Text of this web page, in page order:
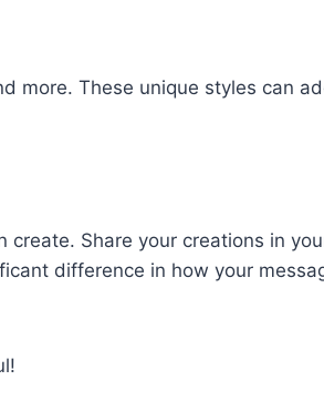
more. These unique styles can
Share your creations in
difference in how your